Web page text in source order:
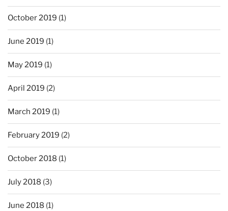
October 2019 (1)
June 2019 (1)
May 2019 (1)
April 2019 (2)
March 2019 (1)
February 2019 (2)
October 2018 (1)
July 2018 (3)
June 2018 (1)